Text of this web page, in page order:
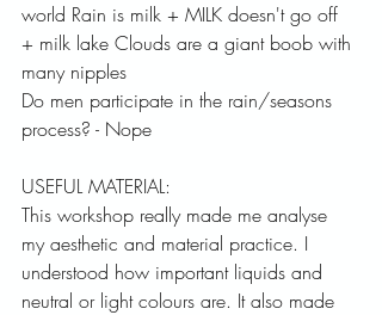
world Rain is milk + MILK doesn't go off
+ milk lake Clouds are a giant boob with
many nipples
Do men participate in the rain/seasons
process? - Nope
USEFUL MATERIAL:
This workshop really made me analyse
my aesthetic and material practice. I
understood how important liquids and
neutral or light colours are. It also made